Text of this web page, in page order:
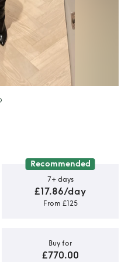
Recommended
7+ days
£17.86/day
From £125
Buy for
£770.00